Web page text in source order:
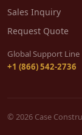
Sales Inquiry
Request Quote
Global Support Line
+1 (866) 542-2736
© 2026 Case